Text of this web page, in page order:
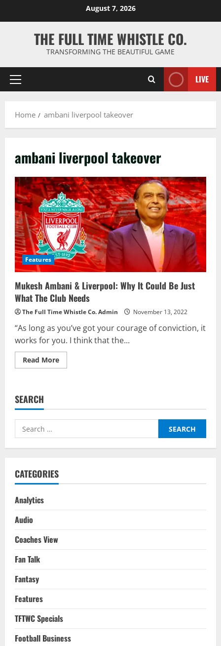
August 7, 2026
THE FULL TIME WHISTLE CO.
TRANSFORMING THE BEAUTIFUL GAME
Primary
LIVE
Home ambani liverpool takeover
ambani liverpool takeover
Features
Mukesh Ambani & Liverpool: Why It Could Be Just
What The Club Needs
The Full Time Whistle Co. Admin November 13, 2022
“As long as you’ve got your courage of conviction, it
works for you. I think that the...
Read MoreRead
more
Why
Could
Just
The
SEARCH
Search
for:
CATEGORIES
Analytics
Audio
Coaches View
Fan Talk
Fantasy
Features
TFTWC Specials
Football Business